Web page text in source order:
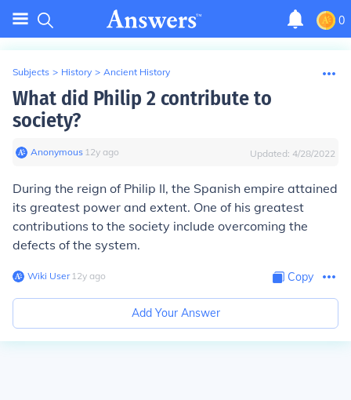
0
Subjects > History > Ancient History
What did Philip 2 contribute to
society?
Anonymous∙ 12y ago Updated: 4/28/2022
During the reign of Philip II, the Spanish empire attained
its greatest power and extent. One of his greatest
contributions to the society include overcoming the
defects of the system.
Wiki User∙12y ago Copy
Add Your Answer